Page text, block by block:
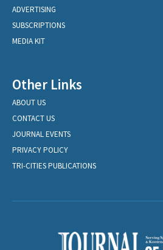
ADVERTISING
SUBSCRIPTIONS
MEDIA KIT
Other Links
ABOUT US
CONTACT US
JOURNAL EVENTS
PRIVACY POLICY
TRI-CITIES PUBLICATIONS